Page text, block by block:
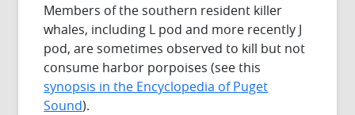
Members of the southern resident killer
whales, including L pod and more recently J
pod, are sometimes observed to kill but not
consume harbor porpoises (see this
synopsis in the Encyclopedia of Puget
Sound).